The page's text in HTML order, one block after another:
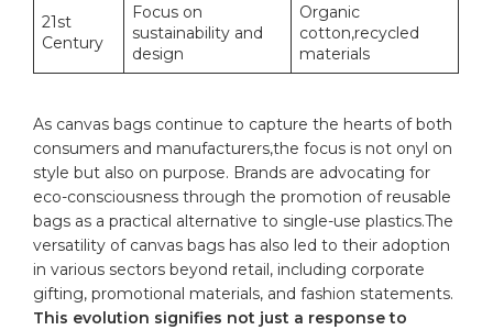
21st
Century
Focus on
sustainability ‌and
design
Organic
cotton,recycled
materials
As canvas bags continue to capture ⁣the hearts ⁢of both
consumers and manufacturers,the focus is not onyl on
style but also on purpose. Brands are advocating for
eco-consciousness through the promotion of reusable
bags ⁢as a practical alternative to single-use plastics.The
versatility of canvas bags has also led to their adoption
in various sectors beyond retail, including corporate
gifting, promotional materials, and fashion statements.
This​ evolution signifies not just a response to